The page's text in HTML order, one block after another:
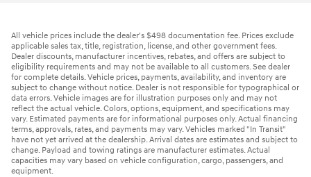
All vehicle prices include the dealer's $498 documentation fee. Prices exclude
applicable sales tax, title, registration, license, and other government fees.
Dealer discounts, manufacturer incentives, rebates, and offers are subject to
eligibility requirements and may not be available to all customers. See dealer
for complete details. Vehicle prices, payments, availability, and inventory are
subject to change without notice. Dealer is not responsible for typographical or
data errors. Vehicle images are for illustration purposes only and may not
reflect the actual vehicle. Colors, options, equipment, and specifications may
vary. Estimated payments are for informational purposes only. Actual financing
terms, approvals, rates, and payments may vary. Vehicles marked "In Transit"
have not yet arrived at the dealership. Arrival dates are estimates and subject to
change. Payload and towing ratings are manufacturer estimates. Actual
capacities may vary based on vehicle configuration, cargo, passengers, and
equipment.